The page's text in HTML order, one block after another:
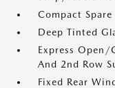
Compact
Deep Tinted
Express Open/
And 2nd Row
Fixed Rear